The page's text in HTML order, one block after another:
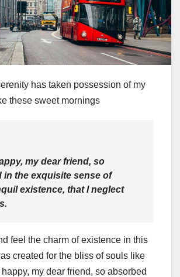
has taken possession of my
these sweet mornings
my dear friend, so
in the exquisite sense of
existence, that I neglect
feel the charm of existence in this
created for the bliss of souls like
my dear friend, so absorbed